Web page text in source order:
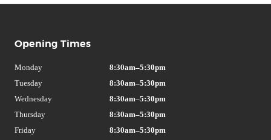
Opening Times
Monday
8:30am–5:30pm
Tuesday
8:30am–5:30pm
Wednesday
8:30am–5:30pm
Thursday
8:30am–5:30pm
Friday
8:30am–5:30pm